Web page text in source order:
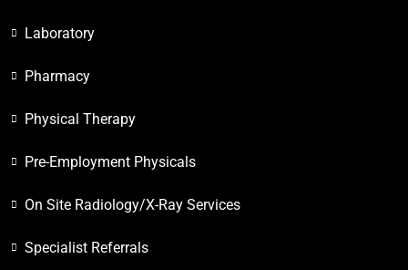
Laboratory
Pharmacy
Physical Therapy
Pre-Employment Physicals
On Site Radiology/X-Ray Services
Specialist Referrals